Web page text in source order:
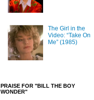
The Girl in the
Video: “Take On
Me” (1985)
PRAISE FOR "BILL THE BOY
WONDER"